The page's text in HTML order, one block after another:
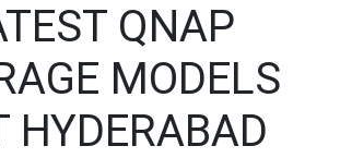
QNAP
MODELS
HYDERABAD